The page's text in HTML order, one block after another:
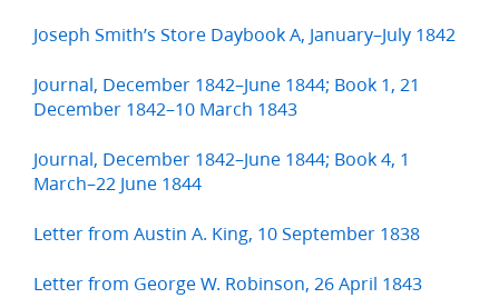
Joseph Smith’s Store Daybook A, January–July 1842
Journal, December 1842–June 1844; Book 1, 21
December 1842–10 March 1843
Journal, December 1842–June 1844; Book 4, 1
March–22 June 1844
Letter from Austin A. King, 10 September 1838
Letter from George W. Robinson, 26 April 1843